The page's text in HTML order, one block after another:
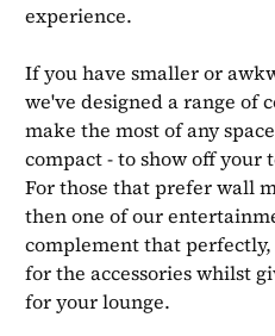
experience.
If you have smaller or
we've designed a range of
make the most of any
compact - to show off your
For those that prefer wall
then one of our
complement that
for the accessories whilst
for your lounge.